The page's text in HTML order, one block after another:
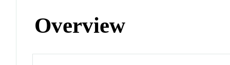
Overview